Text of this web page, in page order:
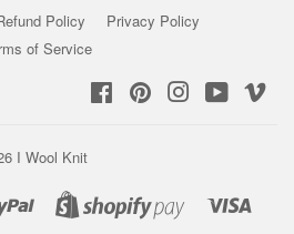
Policy
Privacy Policy
of Service
FacebookPinterestInstagram
I Wool Knit
Paypal
Shopify